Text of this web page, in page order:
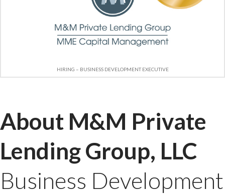
HIRING – BUSINESS DEVELOPMENT EXECUTIVE
About M&M Private
Lending Group, LLC
Business Development